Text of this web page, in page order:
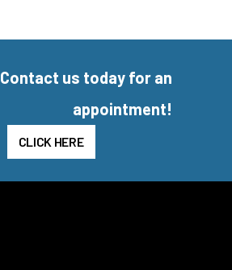
Contact us today for an
appointment!
CLICK HERE